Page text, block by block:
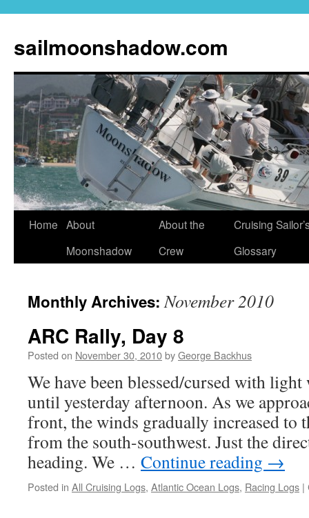
sailmoonshadow.com
Skip
Home About
Moonshadow
About the
Crew
Cruising
Glossary
Monthly Archives:November 2010
ARC Rally, Day 8
Posted on November 30, 2010byGeorge Backhus
We have been blessed/cursed with
until yesterday afternoon. As we
front, the winds gradually increased to
from the south-southwest. Just the
heading. We … Continue reading →
Posted in All Cruising Logs, Atlantic Ocean Logs, Racing Logs |